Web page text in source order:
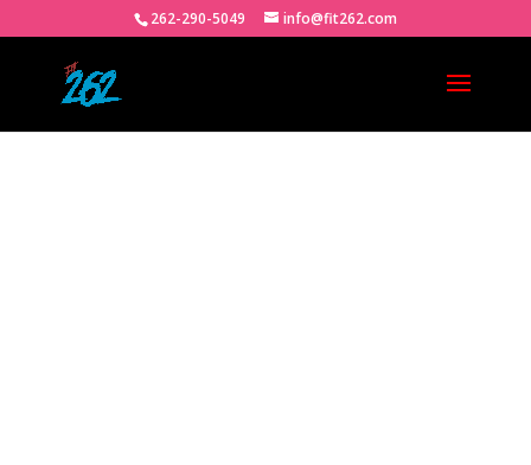
262-290-5049 info@fit262.com